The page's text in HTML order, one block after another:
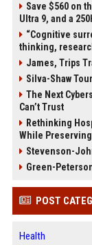
Save $560 on
Ultra 9, and a
“Cognitive
thinking,
James, Trips
Silva-Shaw
The Next
Can’t Trust
Rethinking
While
Stevenson-
Green-
POST
Health